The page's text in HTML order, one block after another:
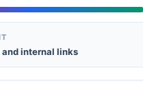
and internal links